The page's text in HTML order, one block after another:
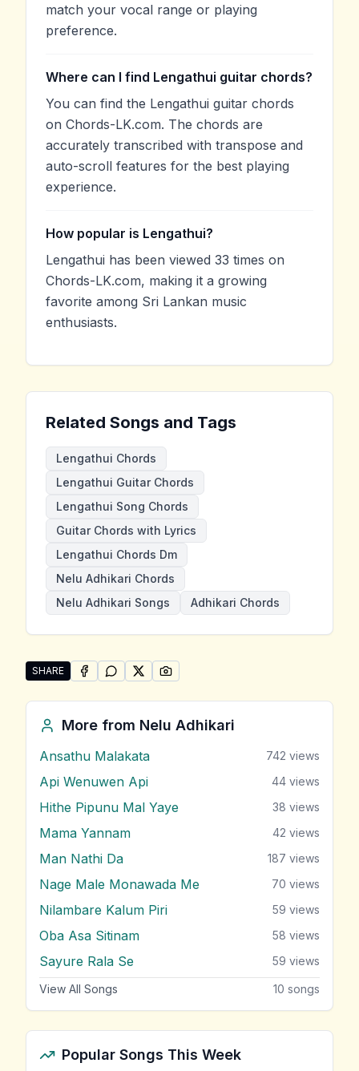
match your vocal range or playing
preference.
Where can I find Lengathui guitar chords?
You can find the Lengathui guitar chords
on Chords-LK.com. The chords are
accurately transcribed with transpose and
auto-scroll features for the best playing
experience.
How popular is Lengathui?
Lengathui has been viewed 33 times on
Chords-LK.com, making it a growing
favorite among Sri Lankan music
enthusiasts.
Related Songs and Tags
Lengathui Chords
Lengathui Guitar Chords
Lengathui Song Chords
Guitar Chords with Lyrics
Lengathui Chords Dm
Nelu Adhikari Chords
Nelu Adhikari Songs
Adhikari Chords
SHARE
Share "Lengathui" by Nelu Adhikari
SHARE ONFACEBOOK
SHARE ONWHATSAPP
SHARE ONSHARE ON
More from Nelu Adhikari
Ansathu Malakata 742 views
Api Wenuwen Api 44 views
Hithe Pipunu Mal Yaye 38 views
Mama Yannam 42 views
Man Nathi Da 187 views
Nage Male Monawada Me 70 views
Nilambare Kalum Piri 59 views
Oba Asa Sitinam 58 views
Sayure Rala Se 59 views
View All Songs 10 songs
Popular Songs This Week